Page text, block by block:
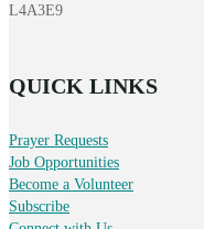
L4A3E9
QUICK LINKS
Prayer Requests
Job Opportunities
Become a Volunteer
Subscribe